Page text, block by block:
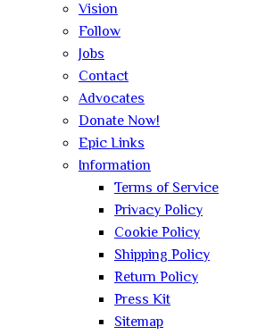
Vision
Follow
Jobs
Contact
Advocates
Donate Now!
Epic Links
Information
Terms of Service
Privacy Policy
Cookie Policy
Shipping Policy
Return Policy
Press Kit
Sitemap